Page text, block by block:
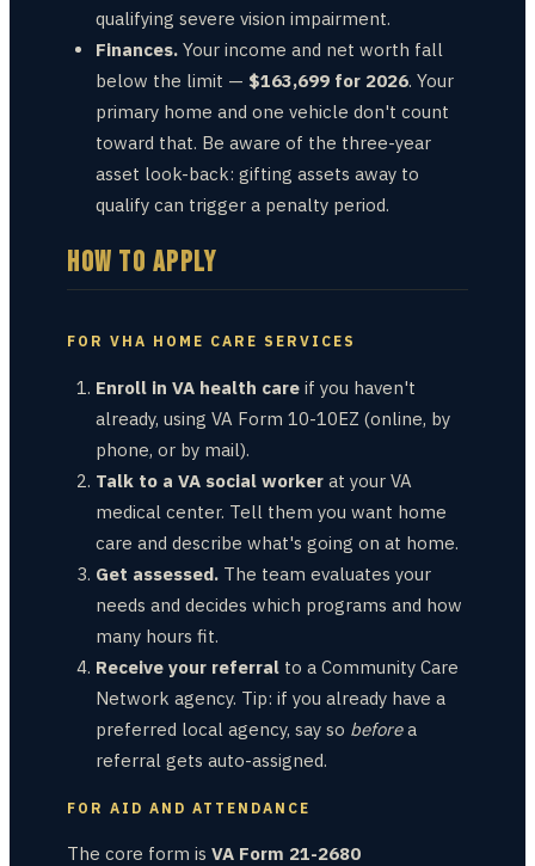
qualifying severe vision impairment.
Finances. Your income and net worth fall
below the limit — $163,699 for 2026. Your
primary home and one vehicle don't count
toward that. Be aware of the three-year
asset look-back: gifting assets away to
qualify can trigger a penalty period.
HOW TO APPLY
FOR VHA HOME CARE SERVICES
Enroll in VA health care if you haven't
already, using VA Form 10-10EZ (online, by
phone, or by mail).
Talk to a VA social worker at your VA
medical center. Tell them you want home
care and describe what's going on at home.
Get assessed. The team evaluates your
needs and decides which programs and how
many hours fit.
Receive your referral to a Community Care
Network agency. Tip: if you already have a
preferred local agency, say so beforea
referral gets auto-assigned.
FOR AID AND ATTENDANCE
The core form is VA Form 21-2680